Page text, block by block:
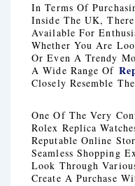
In Terms Of
Inside The UK,
Available For
Whether You Are
Or Even A Trendy
A Wide Range Of
Closely Resemble
One Of The Very
Rolex Replica
Reputable Online
Seamless Shopping
Look Through
Create A Purchase